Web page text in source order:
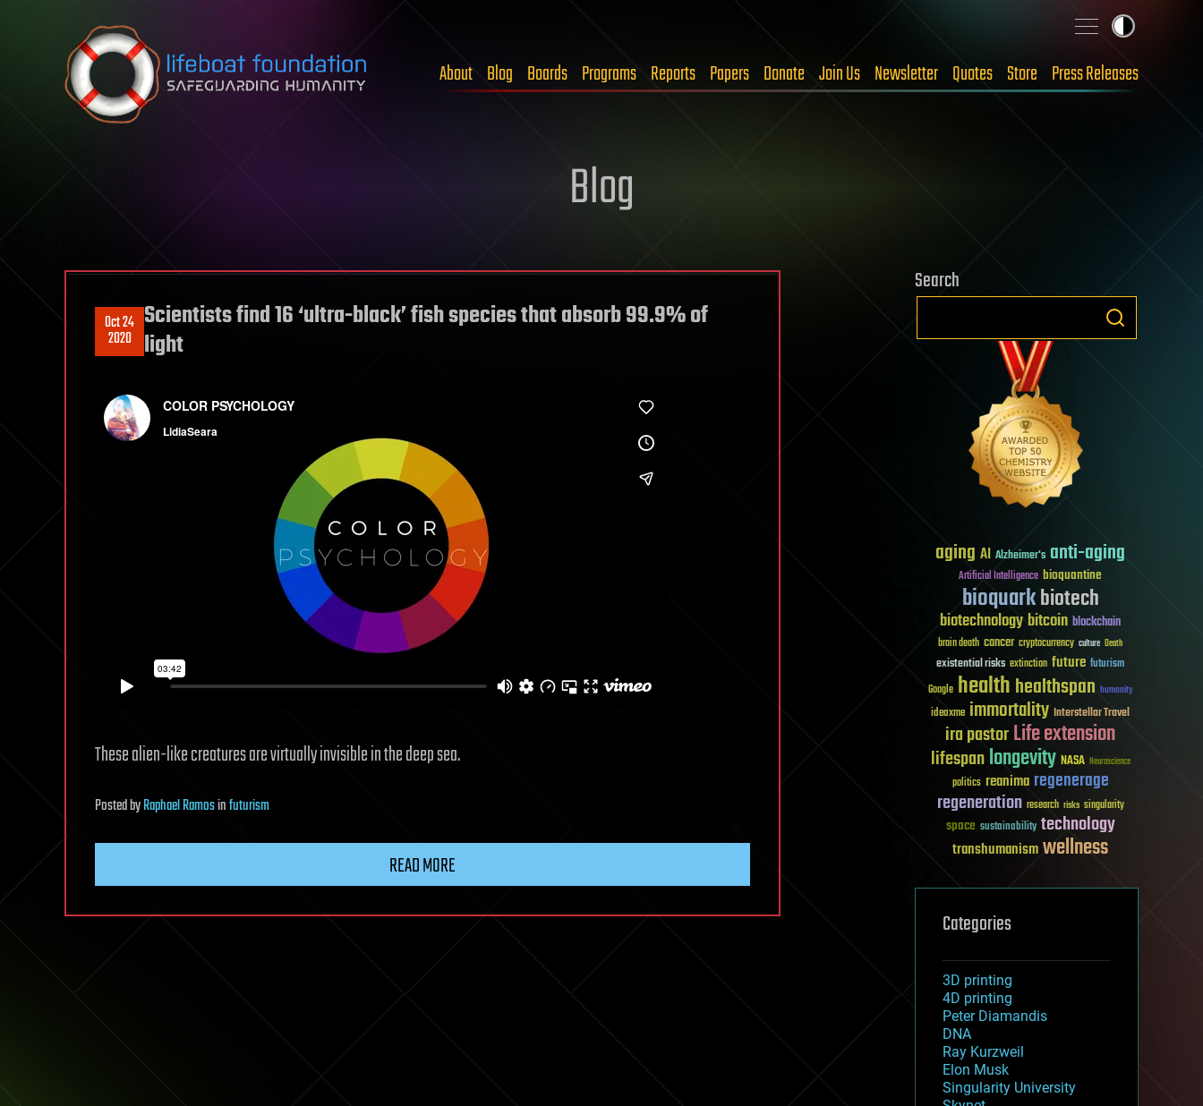
Skip to content
About Blog Boards Programs Reports Papers Donate Join Us Newsletter Quotes Store Press Releases
Blog
Oct 24
2020
Scientists find 16 ‘ultra-black’ fish species that absorb 99.9% of
light
These alien-like creatures are virtually invisible in the deep sea.
PostedbyRaphael Ramosinfuturism
READ MORE
Search
aging AI Alzheimer's anti-aging
Artificial Intelligence bioquantine
bioquarkbiotech
biotechnologybitcoin blockchain
brain death cancer cryptocurrency culture Death
existential risks extinction future futurism
Google healthhealthspan humanity
ideaxme immortality Interstellar Travel
ira pastorLife extension
lifespanlongevity NASA Neuroscience
politics reanima regenerage
regeneration research risks singularity
space sustainability technology
transhumanismwellness
Categories
3D printing
4D printing
Peter Diamandis
DNA
Ray Kurzweil
Elon Musk
Singularity University